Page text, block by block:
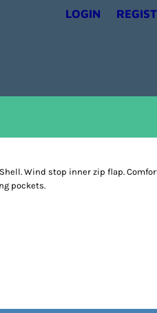
LOGIN
Wind stop inner zip flap.
pockets.